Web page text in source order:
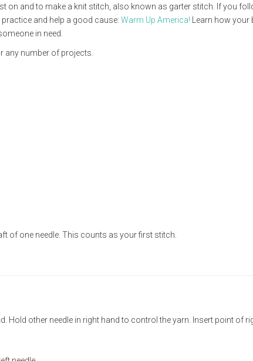
and to make a knit stitch, also known as garter stitch. If you
and help a good cause: Warm Up America! Learn how your
in need.
any number of projects.
of one needle. This counts as your first stitch.
Hold other needle in right hand to control the yarn. Insert point of